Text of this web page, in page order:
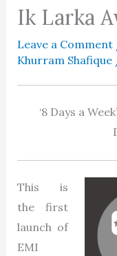
Ik Larka
Leave a Comment
Khurram Shafique
‘8 Days a
This is
the first
launch of
EMI